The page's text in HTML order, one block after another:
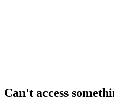
Can't access